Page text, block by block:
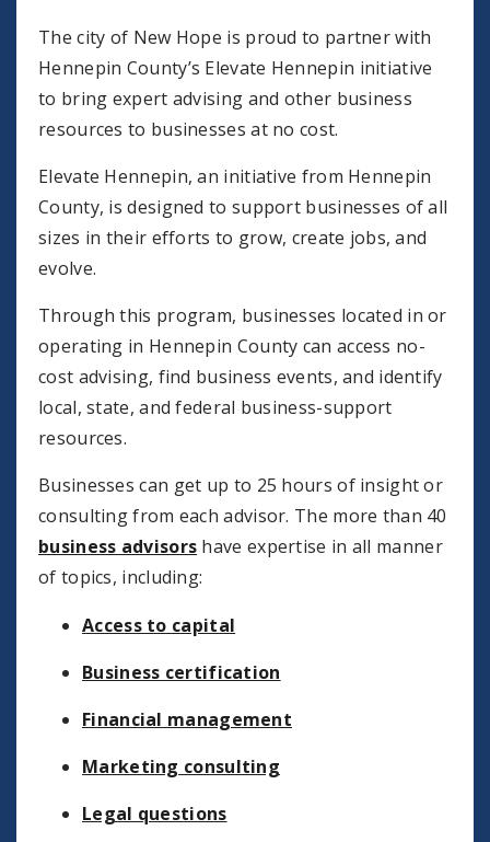
The city of New Hope is proud to partner with
Hennepin County’s Elevate Hennepin initiative
to bring expert advising and other business
resources to businesses at no cost.
Elevate Hennepin, an initiative from Hennepin
County, is designed to support businesses of all
sizes in their efforts to grow, create jobs, and
evolve.
Through this program, businesses located in or
operating in Hennepin County can access no-
cost advising, find business events, and identify
local, state, and federal business-support
resources.
Businesses can get up to 25 hours of insight or
consulting from each advisor. The more than 40
business advisors have expertise in all manner
of topics, including:
Access to capital
Business certification
Financial management
Marketing consulting
Legal questions